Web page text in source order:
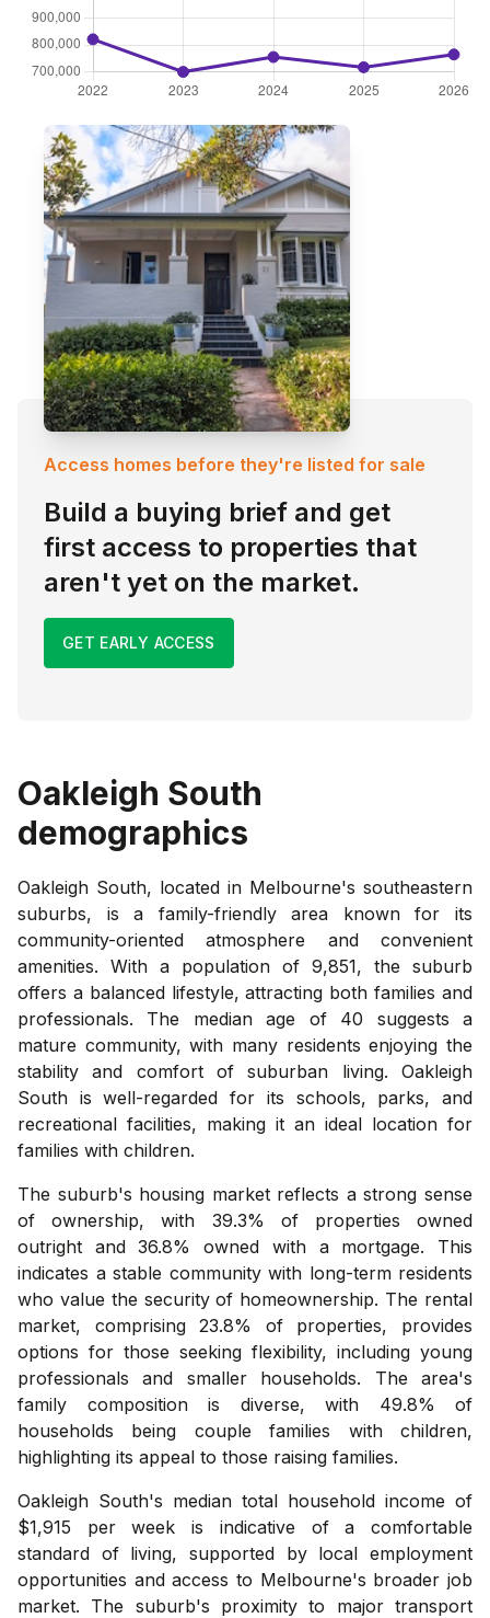
Access homes before they're listed for sale
Build a buying brief and get
first access to properties that
aren't yet on the market.
GET EARLY ACCESS
Oakleigh South
demographics
Oakleigh South, located in Melbourne's southeastern
suburbs, is a family-friendly area known for its
community-oriented atmosphere and convenient
amenities. With a population of 9,851, the suburb
offers a balanced lifestyle, attracting both families and
professionals. The median age of 40 suggests a
mature community, with many residents enjoying the
stability and comfort of suburban living. Oakleigh
South is well-regarded for its schools, parks, and
recreational facilities, making it an ideal location for
families with children.
The suburb's housing market reflects a strong sense
of ownership, with 39.3% of properties owned
outright and 36.8% owned with a mortgage. This
indicates a stable community with long-term residents
who value the security of homeownership. The rental
market, comprising 23.8% of properties, provides
options for those seeking flexibility, including young
professionals and smaller households. The area's
family composition is diverse, with 49.8% of
households being couple families with children,
highlighting its appeal to those raising families.
Oakleigh South's median total household income of
$1,915 per week is indicative of a comfortable
standard of living, supported by local employment
opportunities and access to Melbourne's broader job
market. The suburb's proximity to major transport